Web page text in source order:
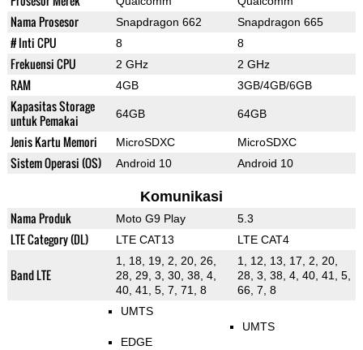
Nama Prosesor Snapdragon 662 Snapdragon 665
# Inti CPU 8 8
Frekuensi CPU 2 GHz 2 GHz
RAM 4GB 3GB/4GB/6GB
Kapasitas Storage
untuk Pemakai
64GB 64GB
Jenis Kartu Memori MicroSDXC MicroSDXC
Sistem Operasi (OS) Android 10 Android 10
Komunikasi
Nama Produk Moto G9 Play 5.3
LTE Category (DL) LTE CAT13 LTE CAT4
Band LTE
1, 18, 19, 2, 20, 26,
28, 29, 3, 30, 38, 4,
40, 41, 5, 7, 71, 8
1, 12, 13, 17, 2, 20,
28, 3, 38, 4, 40, 41, 5,
66, 7, 8
UMTS
EDGE
UMTS